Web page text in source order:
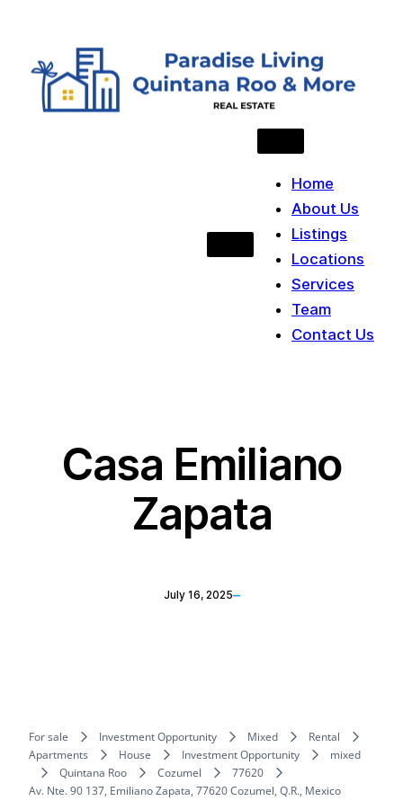
Home
About Us
Listings
Locations
Services
Team
Contact Us
Casa Emiliano
Zapata
July 16, 2025–
For sale Investment Opportunity Mixed
Rental
Apartments
House Investment Opportunity
mixed
Quintana Roo
Cozumel
77620
Av. Nte. 90 137, Emiliano Zapata, 77620 Cozumel, Q.R., Mexico